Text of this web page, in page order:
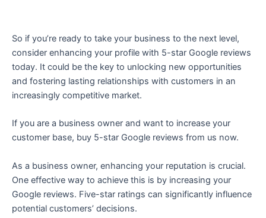
So if you’re ready to take your business to the next level,
consider enhancing your profile with 5-star Google reviews
today. It could be the key to unlocking new opportunities
and fostering lasting relationships with customers in an
increasingly competitive market.
If you are a business owner and want to increase your
customer base, buy 5-star Google reviews from us now.
As a business owner, enhancing your reputation is crucial.
One effective way to achieve this is by increasing your
Google reviews. Five-star ratings can significantly influence
potential customers’ decisions.